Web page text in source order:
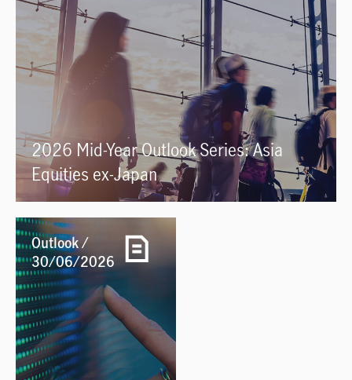
2026 Mid-Year Outlook Series: Asia
Equities ex-Japan
Outlook /
30/06/2026